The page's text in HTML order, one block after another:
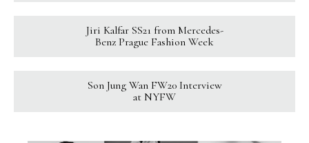
Jiri Kalfar SS21 from Mercedes-
Benz Prague Fashion Week
Son Jung Wan FW20 Interview
at NYFW